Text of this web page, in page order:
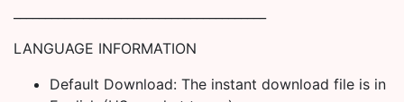
LANGUAGE INFORMATION
Default Download: The instant download file is in